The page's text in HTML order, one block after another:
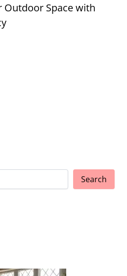
Outdoor Space with
Search